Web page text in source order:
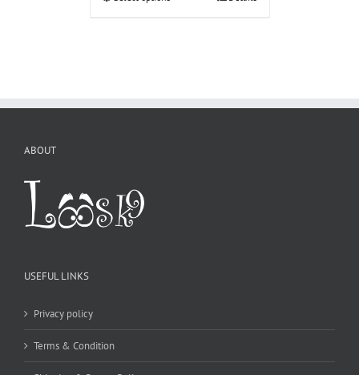
ABOUT
USEFUL LINKS
Privacy policy
Terms & Condition